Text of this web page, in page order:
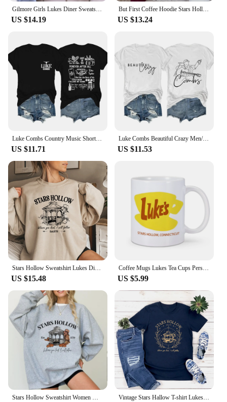
Gilmore Girls Lukes Diner Sweatshirt Lukes Diner Christmas Lights Graphic Hoodie Tv Show Inspired Christmas Crewneck Sweatshirt
US $14.19
But First Coffee Hoodie Stars Hollow Connecticut Shirt TV Show Gilmore Girls Hoodies Lukes Coffee Hooded Sweatshirt Fans Gifts
US $13.24
Luke Combs Country Music Short Sleeve Tee Men/Women Fans Gift T-shirt Fashionable Shirts
US $11.71
Luke Combs Beautiful Crazy Men/Women Fans Gift Short Sleeve T-shirt Casual Tee High Quality Fashionable Shirts
US $11.53
Stars Hollow Sweatshirt Lukes Diner Sweatshirt Women Graphic Hoodies Vintage Gilmore Girl Sweater Women Streetwear Pullover Tops
US $15.48
Coffee Mugs Lukes Tea Cups Personalized Mugs Home Decal Friend Gifts Milk Mugen Novelty Custom Coffeeware Drinkware Tableware
US $5.99
Stars Hollow Sweatshirt Women Where You Lead I Will Follow Sweatshirts Vintage Style Lukes Diner Autumn Pullover Hooded Coat Vintage Stars Hallow T-shirt Lukes Diner T Shirt Women Short Sleeve Tshirts Gilmore Girl Merch Streetwear Tops Graphic T Shirts